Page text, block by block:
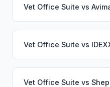
Vet Office Suite vs
Vet Office Suite vs
Vet Office Suite vs